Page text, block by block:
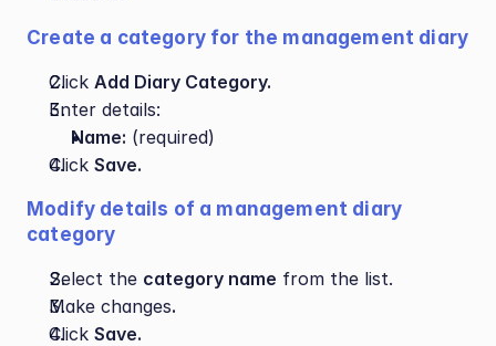
Create a category for the management diary
Click Add Diary Category.
Enter details:
Name: (required)
Click Save.
Modify details of a management diary
category
Select the category name from the list.
Make changes.
Click Save.